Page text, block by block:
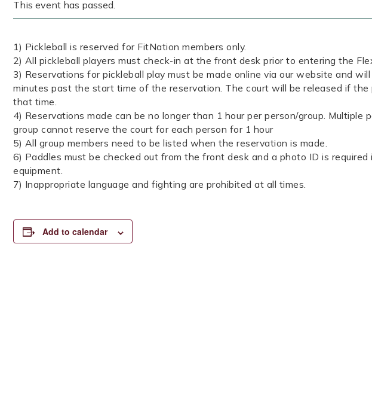
This event has passed.
1) Pickleball is reserved for FitNation members only.
2) All pickleball players must check-in at the front desk prior to entering the
3) Reservations for pickleball play must be made online via our website and
minutes past the start time of the reservation. The court will be released if the
that time.
4) Reservations made can be no longer than 1 hour per person/group. Multiple
group cannot reserve the court for each person for 1 hour
5) All group members need to be listed when the reservation is made.
6) Paddles must be checked out from the front desk and a photo ID is
equipment.
7) Inappropriate language and fighting are prohibited at all times.
Add to calendar